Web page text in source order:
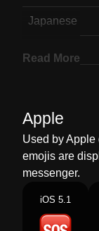
Japanese
Dutch
Norwegian
Portuguese
Swedish
Read More
Apple
Used by
emojis are
messenger.
iOS 5.1